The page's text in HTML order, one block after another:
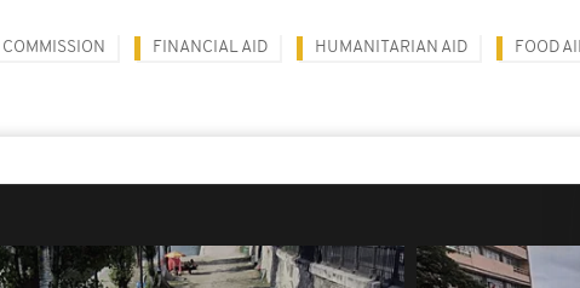
FINANCIAL AID HUMANITARIAN AID FOOD